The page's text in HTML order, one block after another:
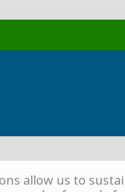
allow us to